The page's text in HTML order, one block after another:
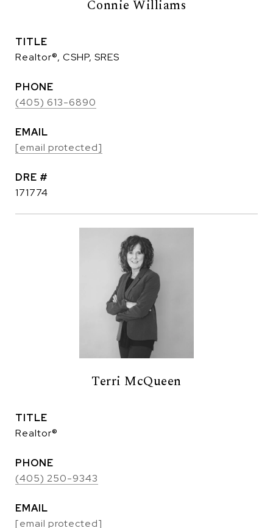
Connie Williams
TITLE
Realtor®, CSHP, SRES
PHONE
(405) 613-6890
EMAIL
[email protected]
DRE #
171774
Terri McQueen
TITLE
Realtor®
PHONE
(405) 250-9343
EMAIL
[email protected]